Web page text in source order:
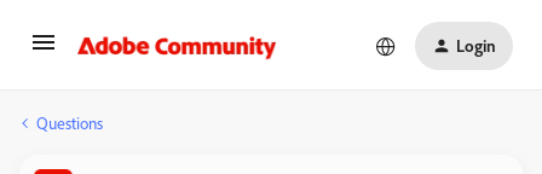
Login
Questions